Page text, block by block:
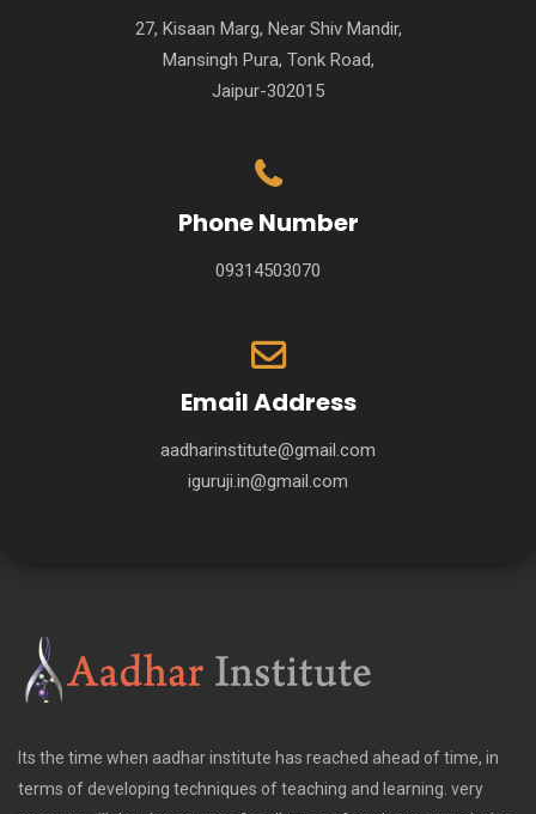
27, Kisaan Marg, Near Shiv Mandir,
Mansingh Pura, Tonk Road,
Jaipur-302015
Phone Number
09314503070
Email Address
aadharinstitute@gmail.com
iguruji.in@gmail.com
Its the time when aadhar institute has reached ahead of time, in
terms of developing techniques of teaching and learning. very